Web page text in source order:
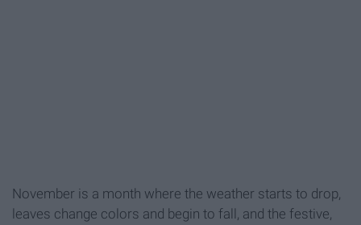
November is a month where the weather starts to drop,
leaves change colors and begin to fall, and the festive,